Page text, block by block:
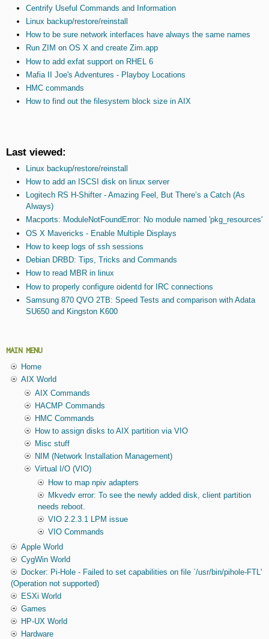
Centrify Useful Commands and Information
Linux backup/restore/reinstall
How to be sure network interfaces have always the same names
Run ZIM on OS X and create Zim.app
How to add exfat support on RHEL 6
Mafia II Joe's Adventures - Playboy Locations
HMC commands
How to find out the filesystem block size in AIX
Last viewed:
Linux backup/restore/reinstall
How to add an ISCSI disk on linux server
Logitech RS H-Shifter - Amazing Feel, But There’s a Catch (As
Always)
Macports: ModuleNotFoundError: No module named 'pkg_resources'
OS X Mavericks - Enable Multiple Displays
How to keep logs of ssh sessions
Debian DRBD: Tips, Tricks and Commands
How to read MBR in linux
How to properly configure oidentd for IRC connections
Samsung 870 QVO 2TB: Speed Tests and comparison with Adata
SU650 and Kingston K600
MAIN MENU
Home
AIX World
AIX Commands
HACMP Commands
HMC Commands
How to assign disks to AIX partition via VIO
Misc stuff
NIM (Network Installation Management)
Virtual I/O (VIO)
How to map npiv adapters
Mkvedv error: To see the newly added disk, client partition
needs reboot.
VIO 2.2.3.1 LPM issue
VIO Commands
Apple World
CygWin World
Docker: Pi-Hole - Failed to set capabilities on file `/usr/bin/pihole-FTL'
(Operation not supported)
ESXi World
Games
HP-UX World
Hardware